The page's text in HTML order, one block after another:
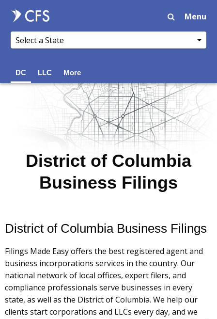
Menu
DC LLC More
District of Columbia
Business Filings
District of Columbia Business Filings
Filings Made Easy offers the best registered agent and
business incorporations services in the country. Our
national network of local offices, expert filers, and
compliance professionals serve businesses in every
state, as well as the District of Columbia. We help our
clients start corporations and LLCs every day, and we